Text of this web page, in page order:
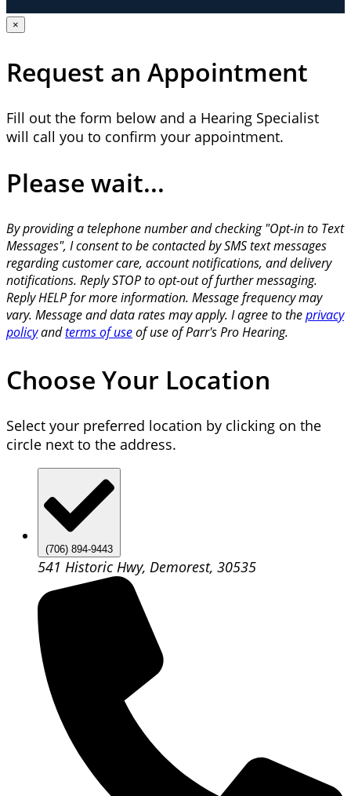
×
Request an Appointment
Fill out the form below and a Hearing Specialist
will call you to confirm your appointment.
Please wait...
By providing a telephone number and checking "Opt-in to Text
Messages", I consent to be contacted by SMS text messages
regarding customer care, account notifications, and delivery
notifications. Reply STOP to opt-out of further messaging.
Reply HELP for more information. Message frequency may
vary. Message and data rates may apply. I agree to theprivacy
policyandterms of useof use of Parr's Pro Hearing.
Choose Your Location
Select your preferred location by clicking on the
circle next to the address.
(706) 894-9443
541 Historic Hwy, Demorest, 30535